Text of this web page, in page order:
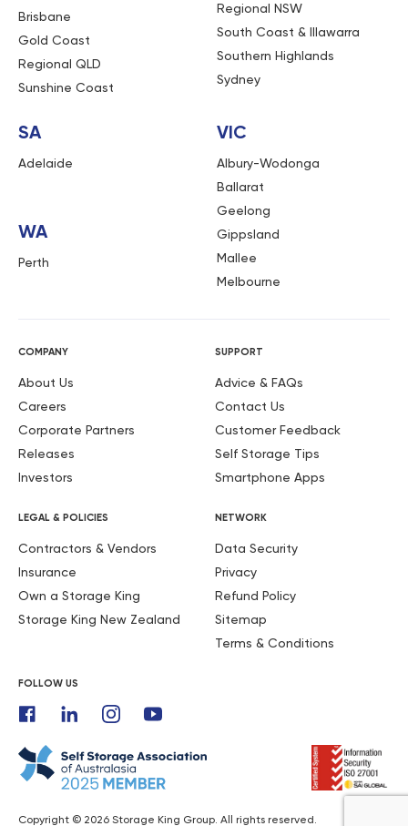
Brisbane
Gold Coast
Regional QLD
Sunshine Coast
Regional NSW
South Coast & Illawarra
Southern Highlands
Sydney
SA
Adelaide
WA
Perth
VIC
Albury-Wodonga
Ballarat
Geelong
Gippsland
Mallee
Melbourne
COMPANY
About Us
Careers
Corporate Partners
Releases
Investors
SUPPORT
Advice & FAQs
Contact Us
Customer Feedback
Self Storage Tips
Smartphone Apps
LEGAL & POLICIES
Contractors & Vendors
Insurance
Own a Storage King
Storage King New Zealand
NETWORK
Data Security
Privacy
Refund Policy
Sitemap
Terms & Conditions
FOLLOW US
Copyright © 2026 Storage King Group. All rights reserved.